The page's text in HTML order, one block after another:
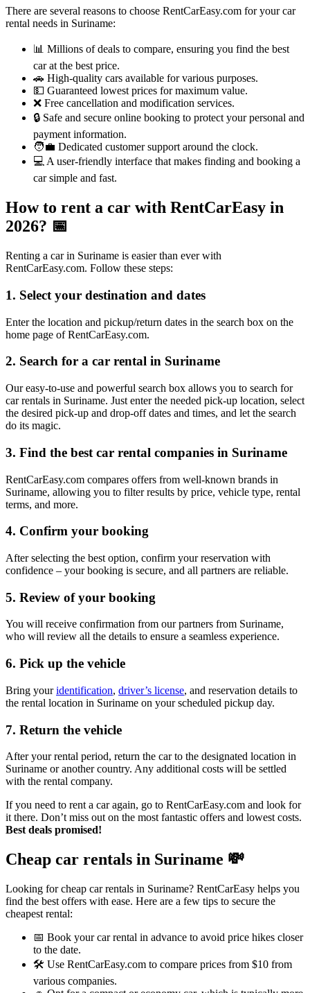
There are several reasons to choose RentCarEasy.com for your car
rental needs in Suriname:
📊 Millions of deals to compare, ensuring you find the best
car at the best price.
🚗 High-quality cars available for various purposes.
💵 Guaranteed lowest prices for maximum value.
❌ Free cancellation and modification services.
🔒 Safe and secure online booking to protect your personal and
payment information.
🧑‍💼 Dedicated customer support around the clock.
💻 A user-friendly interface that makes finding and booking a
car simple and fast.
How to rent a car with RentCarEasy in
2026? 📅
Renting a car in Suriname is easier than ever with
RentCarEasy.com. Follow these steps:
1. Select your destination and dates
Enter the location and pickup/return dates in the search box on the
home page of RentCarEasy.com.
2. Search for a car rental in Suriname
Our easy-to-use and powerful search box allows you to search for
car rentals in Suriname. Just enter the needed pick-up location, select
the desired pick-up and drop-off dates and times, and let the search
do its magic.
3. Find the best car rental companies in Suriname
RentCarEasy.com compares offers from well-known brands in
Suriname, allowing you to filter results by price, vehicle type, rental
terms, and more.
4. Confirm your booking
After selecting the best option, confirm your reservation with
confidence – your booking is secure, and all partners are reliable.
5. Review of your booking
You will receive confirmation from our partners from Suriname,
who will review all the details to ensure a seamless experience.
6. Pick up the vehicle
Bring youridentification, driver’s license, and reservation details to
the rental location in Suriname on your scheduled pickup day.
7. Return the vehicle
After your rental period, return the car to the designated location in
Suriname or another country. Any additional costs will be settled
with the rental company.
If you need to rent a car again, go to RentCarEasy.com and look for
it there. Don’t miss out on the most fantastic offers and lowest costs.
Best deals promised!
Cheap car rentals in Suriname 💸
Looking for cheap car rentals in Suriname? RentCarEasy helps you
find the best offers with ease. Here are a few tips to secure the
cheapest rental:
📅 Book your car rental in advance to avoid price hikes closer
to the date.
🛠️ Use RentCarEasy.com to compare prices from $10 from
various companies.